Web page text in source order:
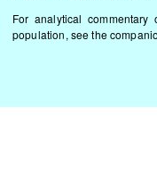
For analytical
population, see the